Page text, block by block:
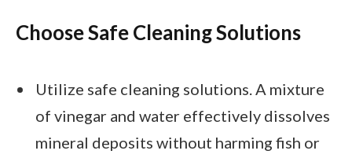
Choose Safe Cleaning Solutions
Utilize safe cleaning solutions. A mixture
of vinegar and water effectively dissolves
mineral deposits without harming fish or